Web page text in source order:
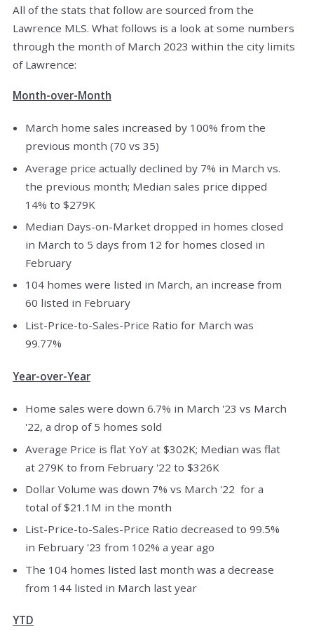
All of the stats that follow are sourced from the
Lawrence MLS. What follows is a look at some numbers
through the month of March 2023 within the city limits
of Lawrence:
Month-over-Month
March home sales increased by 100% from the
previous month (70 vs 35)
Average price actually declined by 7% in March vs.
the previous month; Median sales price dipped
14% to $279K
Median Days-on-Market dropped in homes closed
in March to 5 days from 12 for homes closed in
February
104 homes were listed in March, an increase from
60 listed in February
List-Price-to-Sales-Price Ratio for March was
99.77%
Year-over-Year
Home sales were down 6.7% in March '23 vs March
'22, a drop of 5 homes sold
Average Price is flat YoY at $302K; Median was flat
at 279K to from February '22 to $326K
Dollar Volume was down 7% vs March '22 for a
total of $21.1M in the month
List-Price-to-Sales-Price Ratio decreased to 99.5%
in February '23 from 102% a year ago
The 104 homes listed last month was a decrease
from 144 listed in March last year
YTD